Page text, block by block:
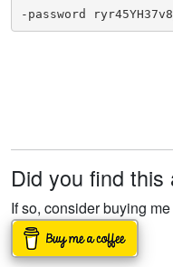
Did you find
If so, consider buying